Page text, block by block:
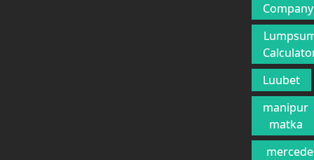
Company
Luubet
manipur
matka